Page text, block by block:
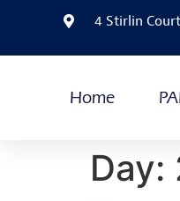
4 Stirlin
Home
Day: